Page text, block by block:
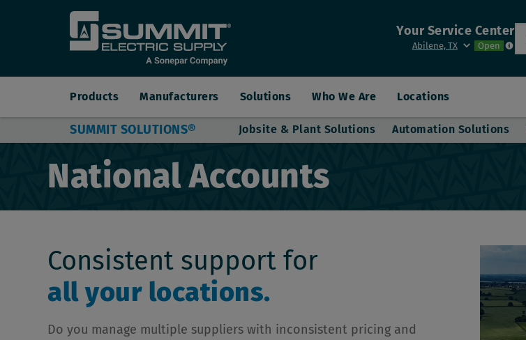
Your Service Center
Open
Main
navigation
Products Manufacturers Solutions Who We Are Locations
SUMMIT SOLUTIONS® Jobsite & Plant Solutions Automation Solutions
National Accounts
Consistent support for
all your locations.
Do you manage multiple suppliers with inconsistent pricing and